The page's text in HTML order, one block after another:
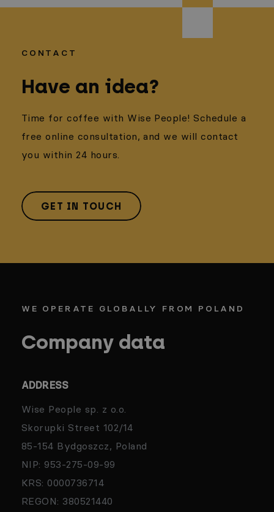
CONTACT
Have an idea?
Time for coffee with Wise People! Schedule a
free online consultation, and we will contact
you within 24 hours.
GET IN TOUCH
WE OPERATE GLOBALLY FROM POLAND
Company data
ADDRESS
Wise People sp. z o.o.
Skorupki Street 102/14
85-154 Bydgoszcz, Poland
NIP: 953-275-09-99
KRS: 0000736714
REGON: 380521440